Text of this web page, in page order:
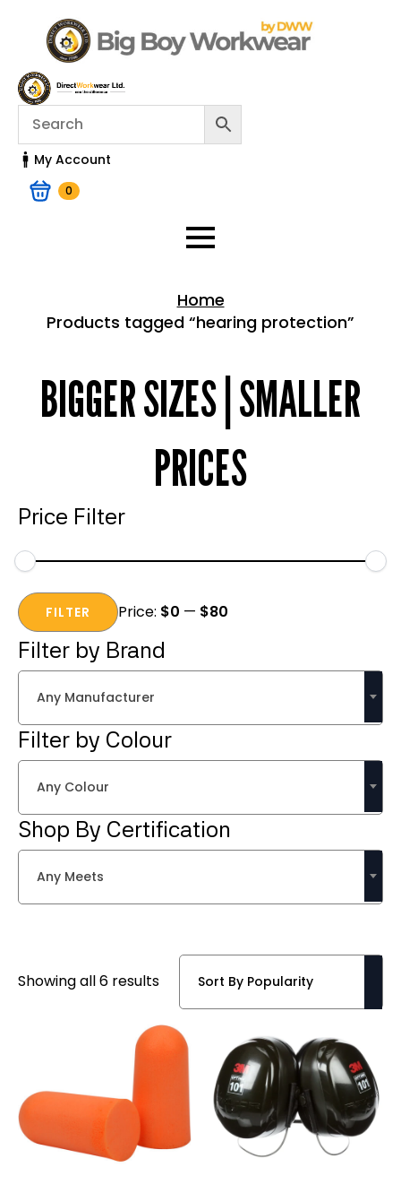
My Account
0
Home
Products tagged “hearing protection”
BIGGER SIZES | SMALLER
PRICES
Price Filter
Min
price
Max
priceFILTER Price: $0 — $80
Filter by Brand
Any Manufacturer
Filter by Colour
Any Colour
Shop By Certification
Any Meets
Showing all 6 resultsSorted
popularity